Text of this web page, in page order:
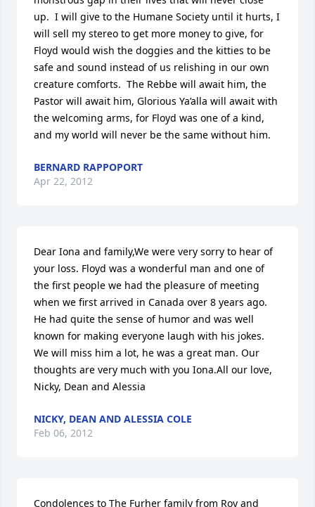
up.  I will give to the Humane Society until it hurts, I
will sell my stereo to get more money to give, for
Floyd would wish the doggies and the kitties to be
safe and sound instead of us relishing in our own
creature comforts.  The Rebbe will await him, the
Pastor will await him, Glorious Ya’alla will await with
the welcoming arms, for Floyd was one of a kind,
and my world will never be the same without him.
BERNARD RAPPOPORT
Apr 22, 2012
Dear Iona and family,We were very sorry to hear of
your loss. Floyd was a wonderful man and one of
the first people we had the pleasure of meeting
when we first arrived in Canada over 8 years ago.
He had quite the sense of humor and was well
known for making everyone laugh with his jokes.
We will miss him a lot, he was a great man. Our
thoughts are very much with you Iona.All our love,
Nicky, Dean and Alessia
NICKY, DEAN AND ALESSIA COLE
Feb 06, 2012
Condolences to The Furher family from Roy and